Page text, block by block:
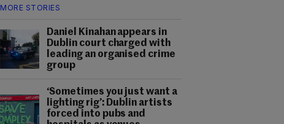
MORE STORIES
Daniel Kinahan appears in
Dublin court charged with
leading an organised crime
group
‘Sometimes you just want a
lighting rig’: Dublin artists
forced into pubs and